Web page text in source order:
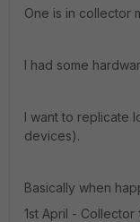
One is in collector
I had some
I want to replicate
devices).
Basically when
1st April -